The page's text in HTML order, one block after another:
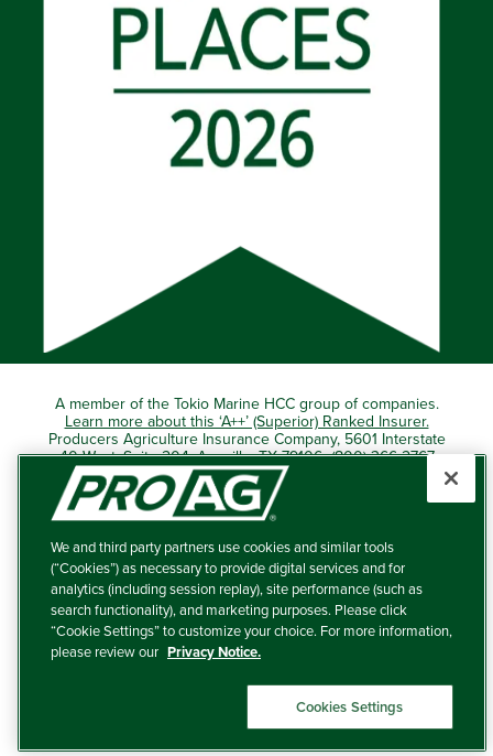
A member of the Tokio Marine HCC group of companies.
Learn more about this ‘A++’ (Superior) Ranked Insurer.
Producers Agriculture Insurance Company, 5601 Interstate
40 West, Suite 204, Amarillo, TX 79106 (800) 366-2767
© 2026 – ProAg.
Disclaimer and Non-Discrimination Policy
Terms of Use
Privacy Policy
We and third party partners use cookies and similar tools
(“Cookies”) as necessary to provide digital services and for
analytics (including session replay), site performance (such as
search functionality), and marketing purposes. Please click
“Cookie Settings” to customize your choice. For more information,
please review our Privacy Notice.
Cookies Settings